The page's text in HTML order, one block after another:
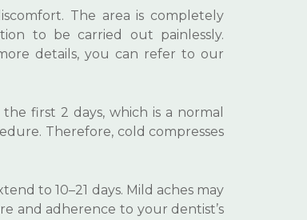
The area is completely
to be carried out painlessly.
details, you can refer to our
first 2 days, which is a normal
Therefore, cold compresses
to 10–21 days. Mild aches may
and adherence to your dentist’s